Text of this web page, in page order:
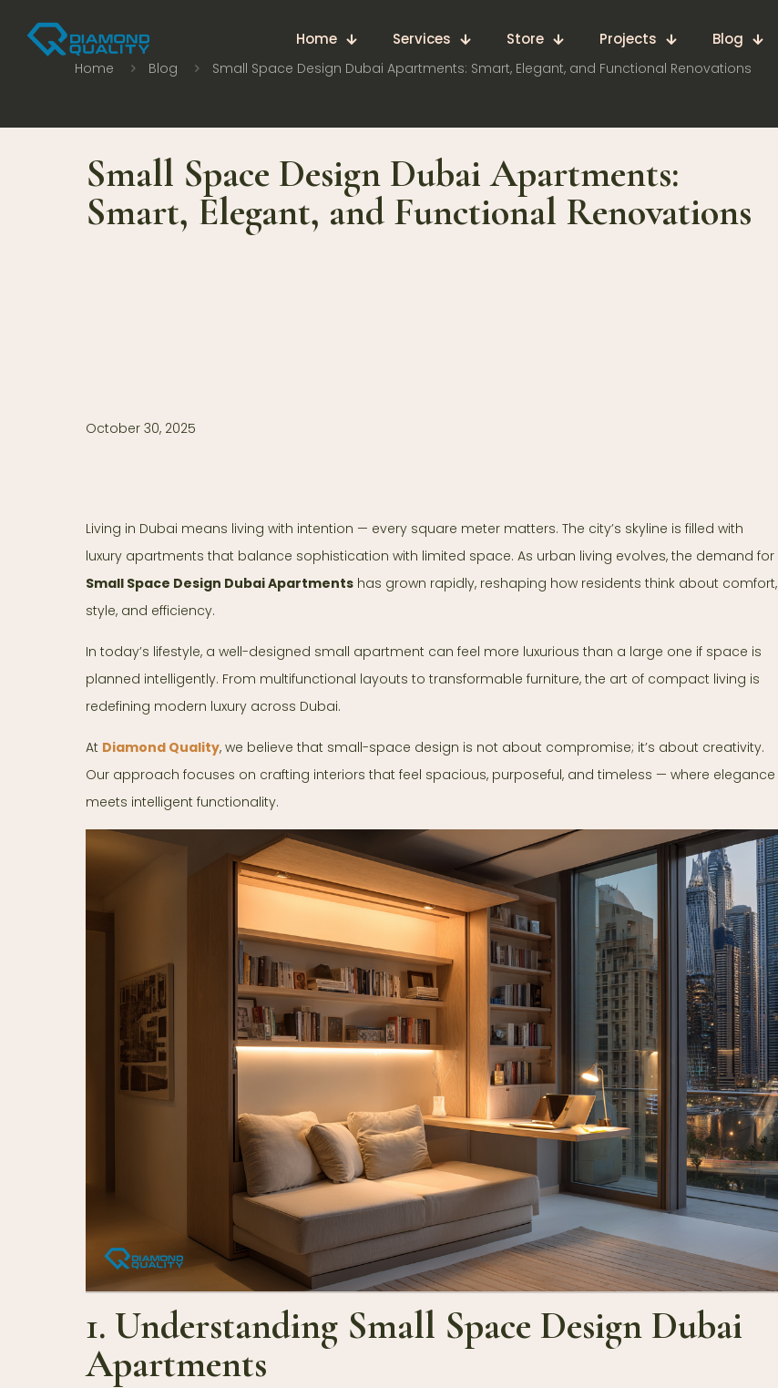
Home Services Store Projects Blog
Home Blog Small Space Design Dubai Apartments: Smart, Elegant, and Functional Renovations
Small Space Design Dubai Apartments:
Smart, Elegant, and Functional Renovations
October 30, 2025
Living in Dubai means living with intention — every square meter matters. The city’s skyline is filled with
luxury apartments that balance sophistication with limited space. As urban living evolves, the demand for
Small Space Design Dubai Apartments has grown rapidly, reshaping how residents think about comfort,
style, and efficiency.
In today’s lifestyle, a well-designed small apartment can feel more luxurious than a large one if space is
planned intelligently. From multifunctional layouts to transformable furniture, the art of compact living is
redefining modern luxury across Dubai.
At Diamond Quality, we believe that small-space design is not about compromise; it’s about creativity.
Our approach focuses on crafting interiors that feel spacious, purposeful, and timeless — where elegance
meets intelligent functionality.
1. Understanding Small Space Design Dubai
Apartments